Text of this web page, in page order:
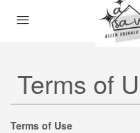
Terms of
Terms of Use